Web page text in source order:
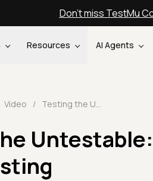
Don't miss TestMu
Resources AI Agents
Video /